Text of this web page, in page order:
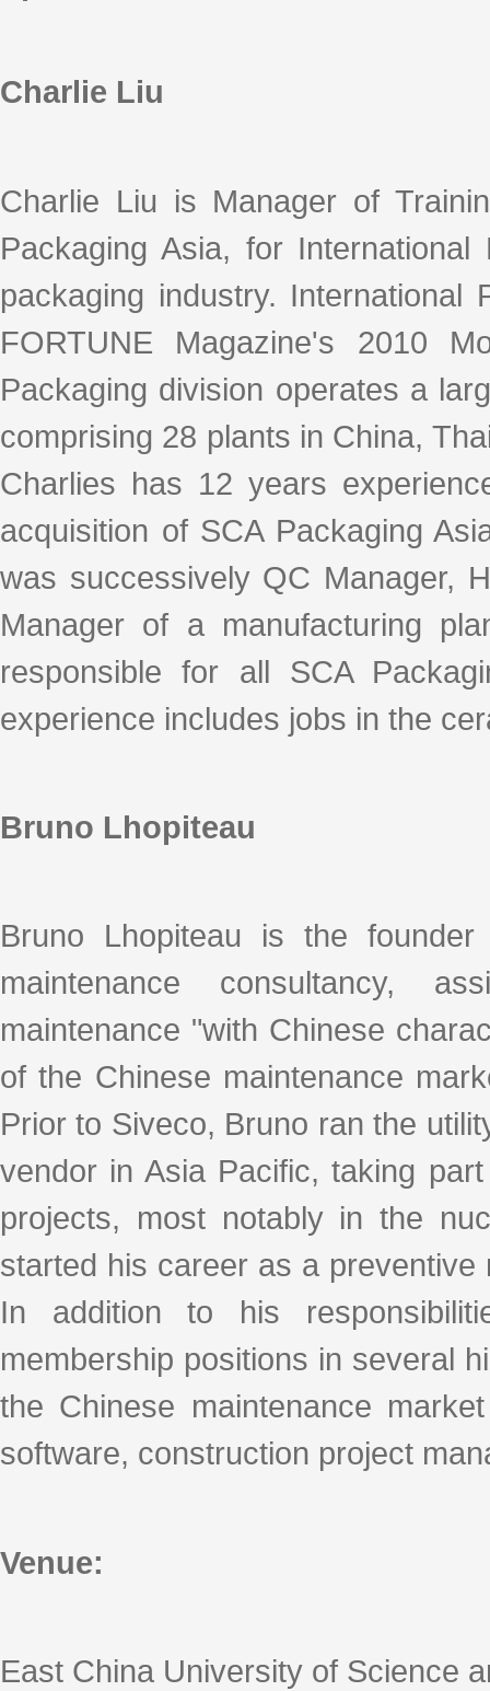
Charlie Liu
Charlie Liu is Manager of
Packaging Asia, for
packaging industry.
FORTUNE Magazine's 2010
Packaging division operates a
comprising 28 plants in China,
Charlies has 12 years
acquisition of SCA Packaging
was successively QC Manager,
Manager of a manufacturing
responsible for all SCA
experience includes jobs in the
Bruno Lhopiteau
Bruno Lhopiteau is the
maintenance consultancy,
maintenance "with Chinese
of the Chinese maintenance
Prior to Siveco, Bruno ran the
vendor in Asia Pacific, taking
projects, most notably in the
started his career as a
In addition to his
membership positions in several
the Chinese maintenance
software, construction project
Venue:
East China University of Science